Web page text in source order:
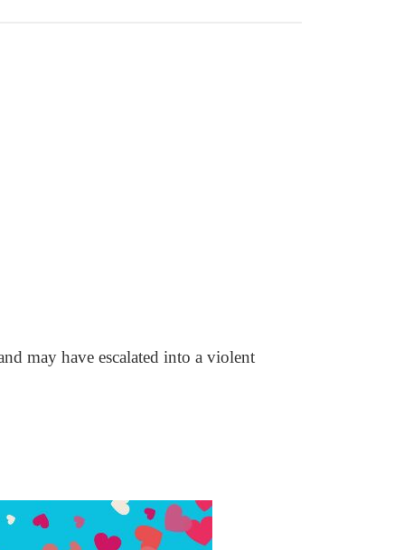
may have escalated into a violent